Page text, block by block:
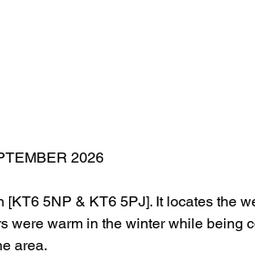
2026
5NP & KT6 5PJ]. It locates the
were warm in the winter while being
area.